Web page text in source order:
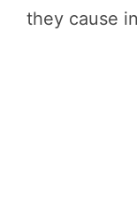
they cause